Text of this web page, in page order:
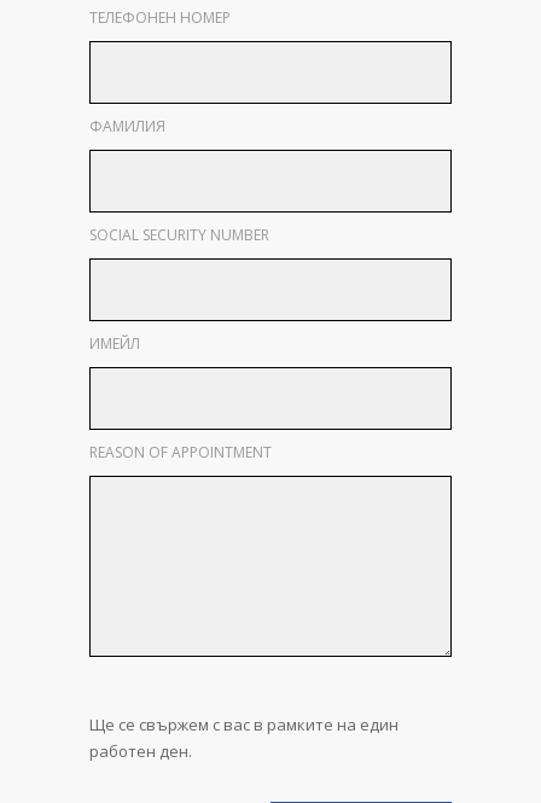
ТЕЛЕФОНЕН НОМЕР
ФАМИЛИЯ
SOCIAL SECURITY NUMBER
ИМЕЙЛ
REASON OF APPOINTMENT
Ще се свържем с вас в рамките на един
работен ден.